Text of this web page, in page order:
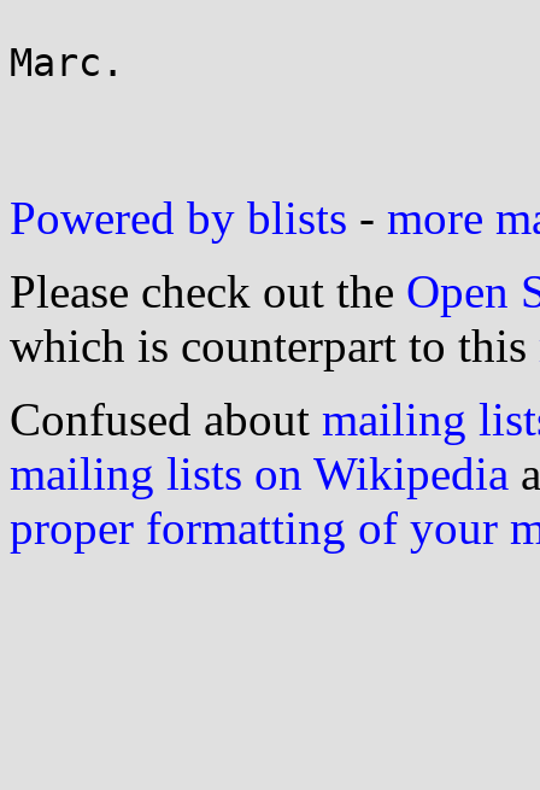
Marc.
Powered by blists - more
Please check out the Open
which is counterpart to this
Confused about mailing
mailing lists on Wikipedia
proper formatting of your